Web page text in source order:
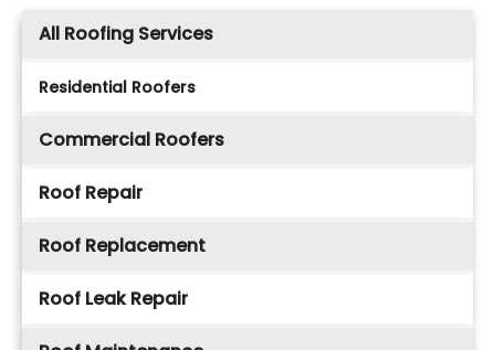
All Roofing Services
Residential Roofers
Commercial Roofers
Roof Repair
Roof Replacement
Roof Leak Repair